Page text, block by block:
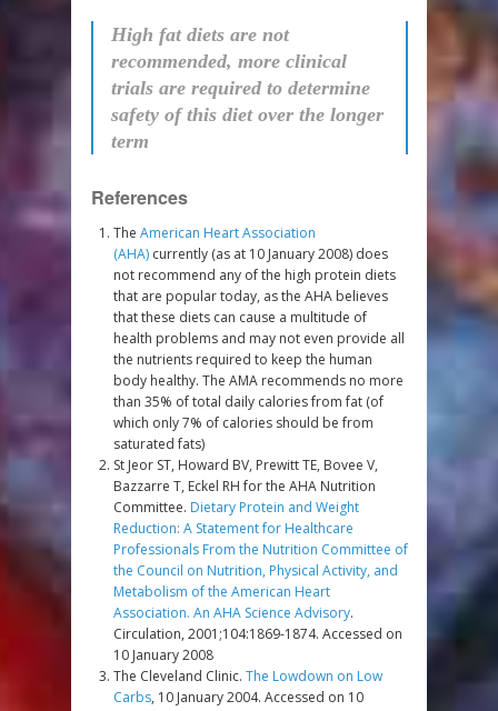
High fat diets are not
recommended, more clinical
trials are required to determine
safety of this diet over the longer
term
References
The American Heart Association
(AHA) currently (as at 10 January 2008) does
not recommend any of the high protein diets
that are popular today, as the AHA believes
that these diets can cause a multitude of
health problems and may not even provide all
the nutrients required to keep the human
body healthy. The AMA recommends no more
than 35% of total daily calories from fat (of
which only 7% of calories should be from
saturated fats)
St Jeor ST, Howard BV, Prewitt TE, Bovee V,
Bazzarre T, Eckel RH for the AHA Nutrition
Committee. Dietary Protein and Weight
Reduction: A Statement for Healthcare
Professionals From the Nutrition Committee of
the Council on Nutrition, Physical Activity, and
Metabolism of the American Heart
Association. An AHA Science Advisory.
Circulation, 2001;104:1869-1874. Accessed on
10 January 2008
The Cleveland Clinic. The Lowdown on Low
Carbs, 10 January 2004. Accessed on 10